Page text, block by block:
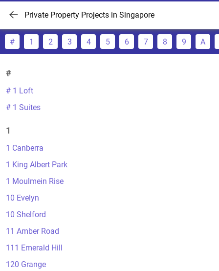
Private Property Projects in Singapore
# 1 2 3 4 5 6 7 8 9 A
#
# 1 Loft
# 1 Suites
1
1 Canberra
1 King Albert Park
1 Moulmein Rise
10 Evelyn
10 Shelford
11 Amber Road
111 Emerald Hill
120 Grange